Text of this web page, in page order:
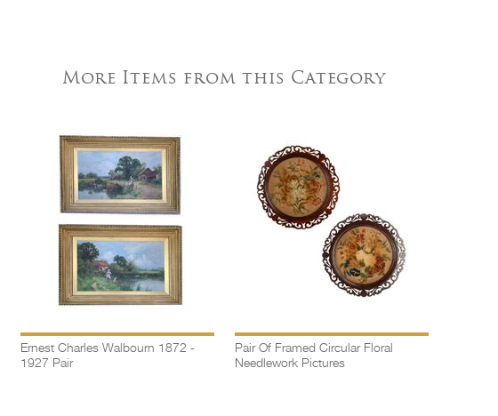
More Items from this Category
Ernest Charles Walbourn 1872 -
1927 Pair
Pair Of Framed Circular Floral
Needlework Pictures